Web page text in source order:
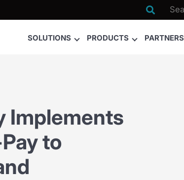

SOLUTIONS PRODUCTS PARTNERS
Implements
to